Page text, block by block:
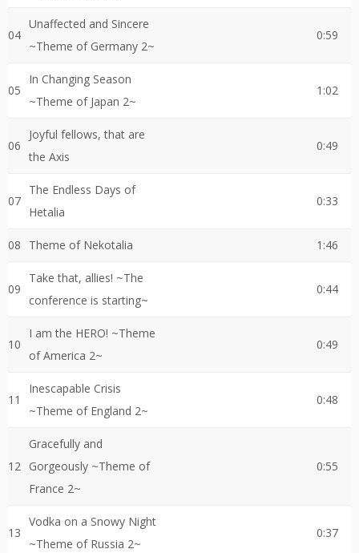
04
Unaffected and Sincere
~Theme of Germany 2~
0:59
05
In Changing Season
~Theme of Japan 2~
1:02
06
Joyful fellows, that are
the Axis
0:49
07
The Endless Days of
Hetalia
0:33
08 Theme of Nekotalia 1:46
09
Take that, allies! ~The
conference is starting~
0:44
10
I am the HERO! ~Theme
of America 2~
0:49
11
Inescapable Crisis
~Theme of England 2~
0:48
12
Gracefully and
Gorgeously ~Theme of
France 2~
0:55
13
Vodka on a Snowy Night
~Theme of Russia 2~
0:37